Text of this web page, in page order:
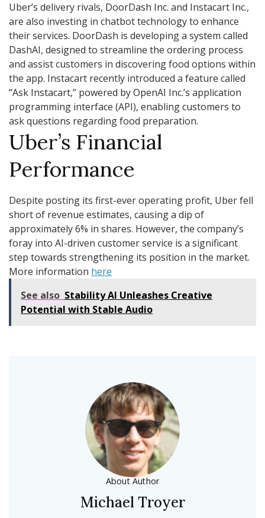
Uber’s delivery rivals, DoorDash Inc. and Instacart Inc.,
are also investing in chatbot technology to enhance
their services. DoorDash is developing a system called
DashAI, designed to streamline the ordering process
and assist customers in discovering food options within
the app. Instacart recently introduced a feature called
“Ask Instacart,” powered by OpenAI Inc.’s application
programming interface (API), enabling customers to
ask questions regarding food preparation.
Uber’s Financial
Performance
Despite posting its first-ever operating profit, Uber fell
short of revenue estimates, causing a dip of
approximately 6% in shares. However, the company’s
foray into AI-driven customer service is a significant
step towards strengthening its position in the market.
More information here
See also Stability AI Unleashes Creative
Potential with Stable Audio
About Author
Michael Troyer